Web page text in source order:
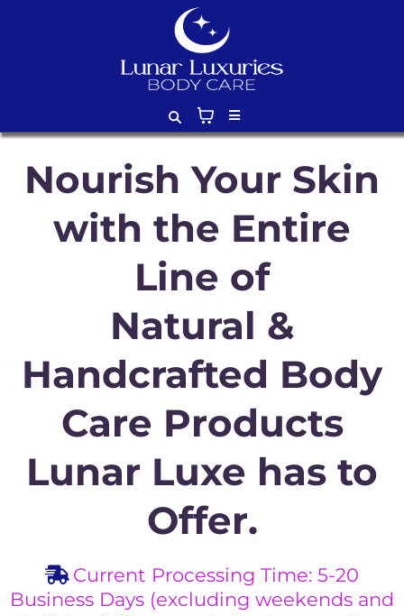
Nourish Your Skin
with the Entire
Line of
Natural &
Handcrafted Body
Care Products
Lunar Luxe has to
Offer.
Current Processing Time: 5-20
Business Days (excluding weekends and